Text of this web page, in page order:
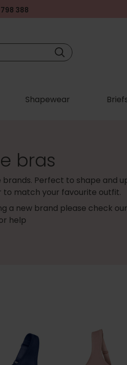
388
Shapewear
bras
Perfect to shape and
to match your favourite outfit.
a new brand please check our
help